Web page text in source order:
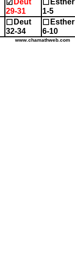
☑
29-31
☐
1-5
☐ Deut
32-34
☐ Esther
6-10
www.chamathweb.com